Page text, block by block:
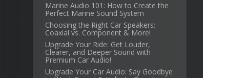
Marine Audio 101: How to Create the
Perfect Marine Sound System
Choosing the Right Car Speakers:
Coaxial vs. Component & More!
Upgrade Your Ride: Get Louder,
Clearer, and Deeper Sound with
Premium Car Audio!
Upgrade Your Car Audio: Say Goodbye